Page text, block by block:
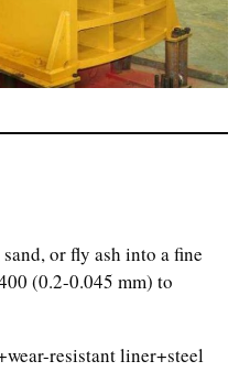
or fly ash into a fine
(0.2-0.045 mm) to
resistant liner+steel